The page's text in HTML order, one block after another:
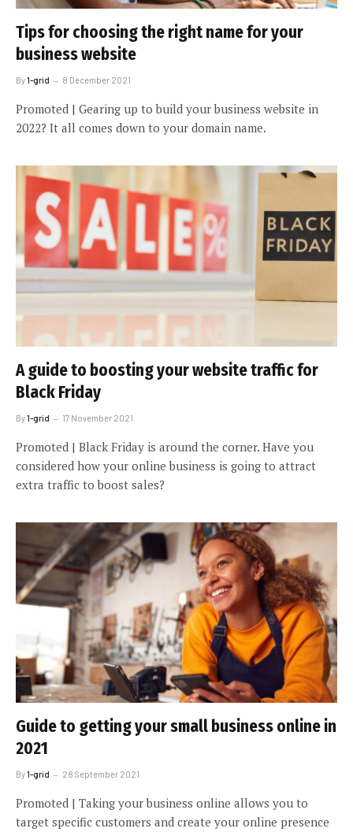
Tips for choosing the right name for your
business website
By1-grid 8 December 2021
Promoted | Gearing up to build your business website in
2022? It all comes down to your domain name.
A guide to boosting your website traffic for
Black Friday
By1-grid 17 November 2021
Promoted | Black Friday is around the corner. Have you
considered how your online business is going to attract
extra traffic to boost sales?
Guide to getting your small business online in
2021
By1-grid 28 September 2021
Promoted | Taking your business online allows you to
target specific customers and create your online presence